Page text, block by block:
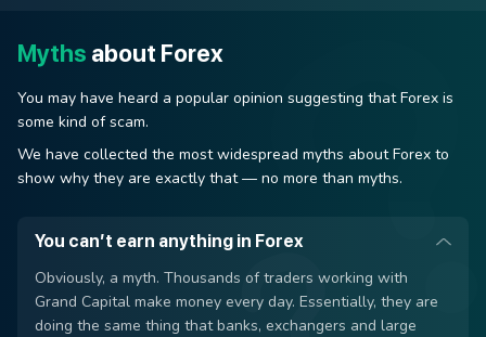
Myths about Forex
You may have heard a popular opinion suggesting that Forex is
some kind of scam.
We have collected the most widespread myths about Forex to
show why they are exactly that — no more than myths.
You can’t earn anything in Forex
Obviously, a myth. Thousands of traders working with
Grand Capital make money every day. Essentially, they are
doing the same thing that banks, exchangers and large